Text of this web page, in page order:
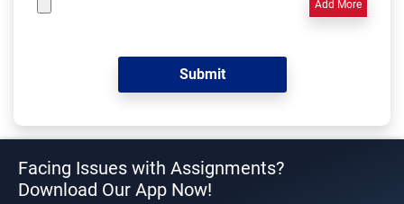
Add More
Facing Issues with Assignments?
Download Our App Now!